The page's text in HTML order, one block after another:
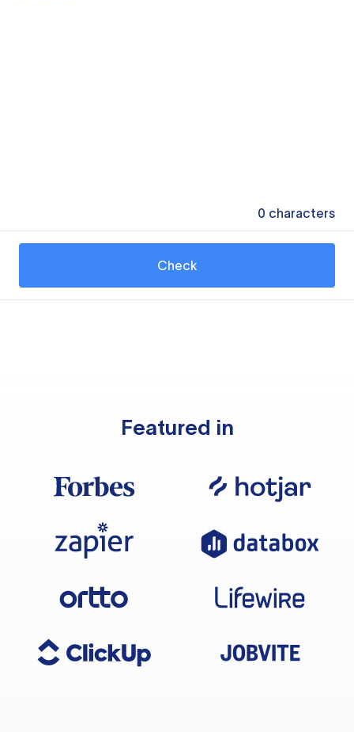
0 characters
Check
Featured in